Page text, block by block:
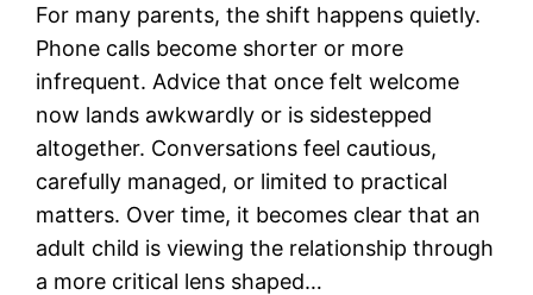
For many parents, the shift happens quietly.
Phone calls become shorter or more
infrequent. Advice that once felt welcome
now lands awkwardly or is sidestepped
altogether. Conversations feel cautious,
carefully managed, or limited to practical
matters. Over time, it becomes clear that an
adult child is viewing the relationship through
a more critical lens shaped…